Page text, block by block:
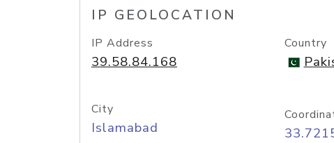
IP GEOLOCATION
IP Address
39.58.84.168
Country
City
Islamabad